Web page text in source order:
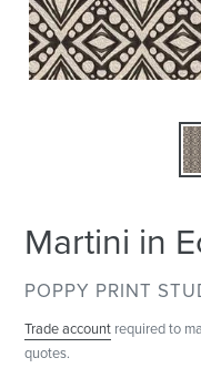
Martini in
VENDOR
POPPY PRINT
Trade account required to
quotes.